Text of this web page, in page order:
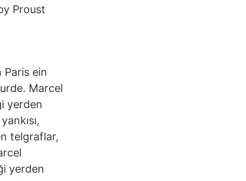
Proust
ein
Marcel
yerden
telgraflar,
yerden